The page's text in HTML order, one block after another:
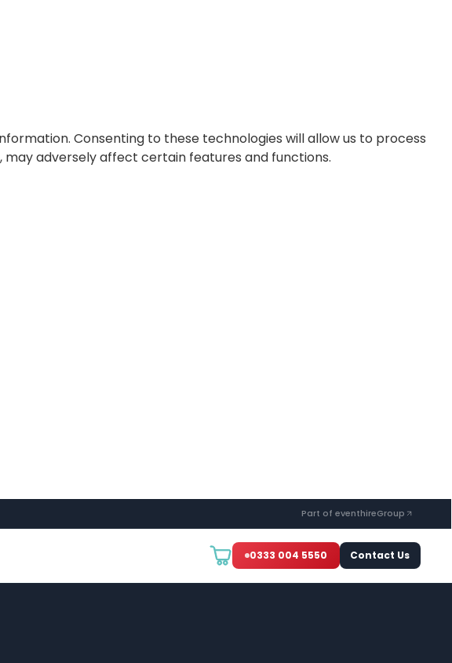
Consenting to these technologies will allow us to process
may adversely affect certain features and functions.
Part of eventhireGroup
0333 004 5550 Contact Us